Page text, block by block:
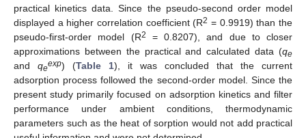
practical kinetics data. Since the pseudo-second order model
displayed a higher correlation coefficient (R2 = 0.9919) than the
pseudo-first-order model (R2
= 0.8207), and due to closer
approximations between the practical and calculated data (qe
and qeexp) (Table 1), it was concluded that the current
adsorption process followed the second-order model. Since the
present study primarily focused on adsorption kinetics and filter
performance under ambient conditions, thermodynamic
parameters such as the heat of sorption would not add practical